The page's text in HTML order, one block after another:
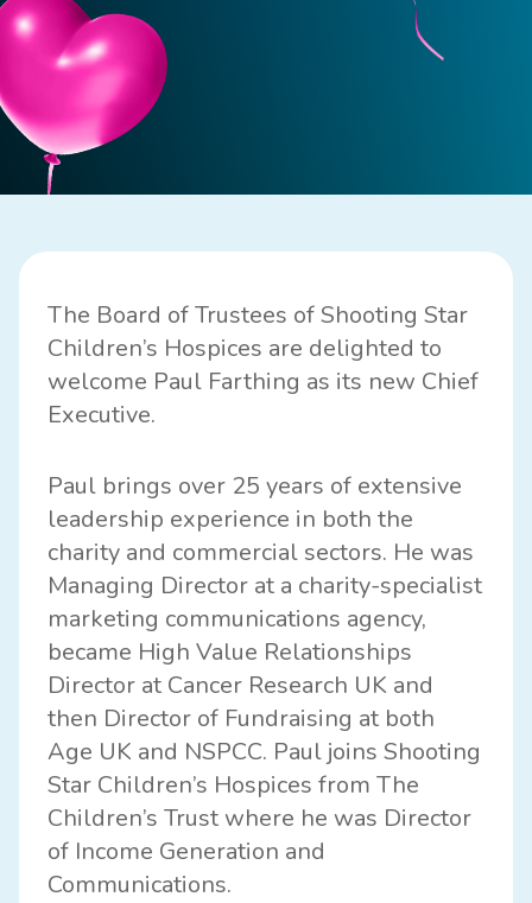
The Board of Trustees of Shooting Star
Children’s Hospices are delighted to
welcome Paul Farthing as its new Chief
Executive.
Paul brings over 25 years of extensive
leadership experience in both the
charity and commercial sectors. He was
Managing Director at a charity-specialist
marketing communications agency,
became High Value Relationships
Director at Cancer Research UK and
then Director of Fundraising at both
Age UK and NSPCC. Paul joins Shooting
Star Children’s Hospices from The
Children’s Trust where he was Director
of Income Generation and
Communications.